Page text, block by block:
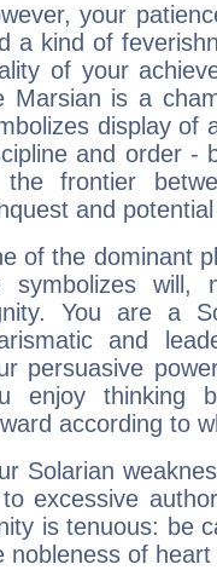
your
a kind of
of your
Marsian is a
display of
and order -
frontier
and
of the dominant
symbolizes will,
You are a
and
persuasive
enjoy thinking
according to
Solarian
excessive
is tenuous: be
nobleness of